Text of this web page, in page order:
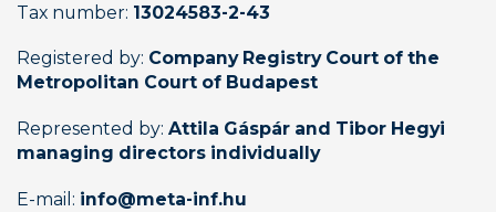
Tax number: 13024583-2-43
Registered by: Company Registry Court of the
Metropolitan Court of Budapest
Represented by: Attila Gáspár and Tibor Hegyi
managing directors individually
E-mail: info@meta-inf.hu